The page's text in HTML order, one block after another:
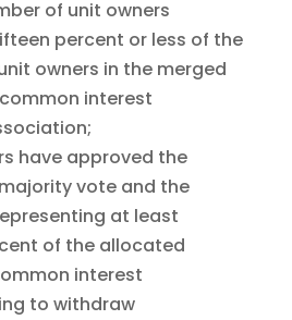
of unit owners
percent or less of the
owners in the merged
interest
have approved the
vote and the
at least
of the allocated
interest
to withdraw